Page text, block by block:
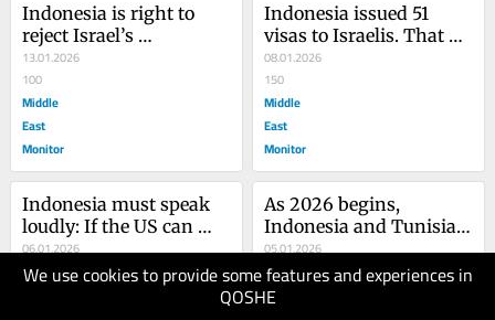
We use cookies to provide some features and experiences in
QOSHE
Indonesia is right to
reject Israel’s
recognition of
Somaliland
13.01.2026
100
Middle
East
Monitor
Indonesia issued 51
visas to Israelis. That
choice has moral
consequences
08.01.2026
150
Middle
East
Monitor
Indonesia must speak
loudly: If the US can
arrest Maduro, it must
arrest Netanyahu
06.01.2026
150
As 2026 begins,
Indonesia and Tunisia
look to move ties
forward
05.01.2026
150
Middle